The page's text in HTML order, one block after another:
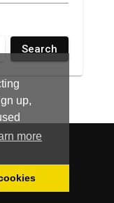
up,
more
Search